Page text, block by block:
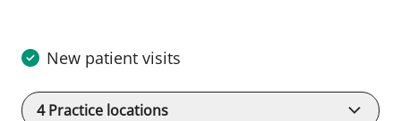
New patient visits
4Practice locations